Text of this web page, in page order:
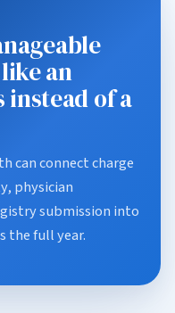
an
of a
can connect charge
physician
submission into
the full year.